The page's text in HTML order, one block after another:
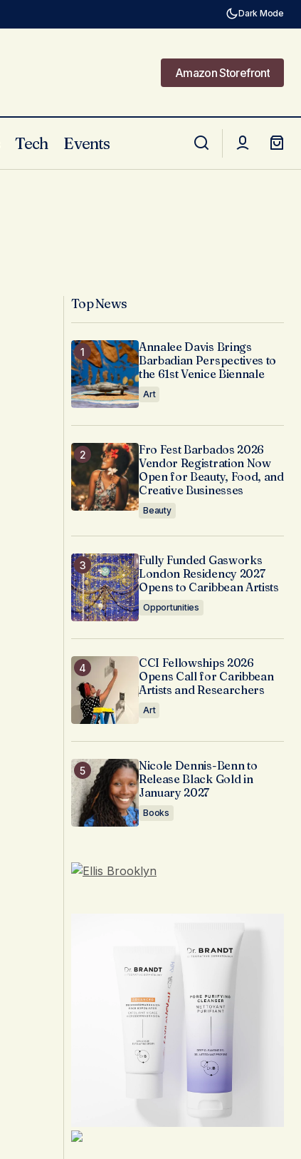
Dark Mode
Amazon Storefront
Tech Events
Top News
Annalee Davis Brings
Barbadian Perspectives to
the 61st Venice Biennale
Art
Fro Fest Barbados 2026
Vendor Registration Now
Open for Beauty, Food, and
Creative Businesses
Beauty
Fully Funded Gasworks
London Residency 2027
Opens to Caribbean Artists
Opportunities
CCI Fellowships 2026
Opens Call for Caribbean
Artists and Researchers
Art
Nicole Dennis-Benn to
Release Black Gold in
January 2027
Books